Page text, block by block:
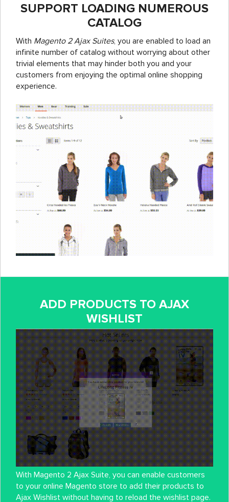
SUPPORT LOADING NUMEROUS
CATALOG
With Magento 2 Ajax Suites, you are enabled to load an
infinite number of catalog without worrying about other
trivial elements that may hinder both you and your
customers from enjoying the optimal online shopping
experience.
ADD PRODUCTS TO AJAX
WISHLIST
With Magento 2 Ajax Suite, you can enable customers
to your online Magento store to add their products to
Ajax Wishlist without having to reload the wishlist page.